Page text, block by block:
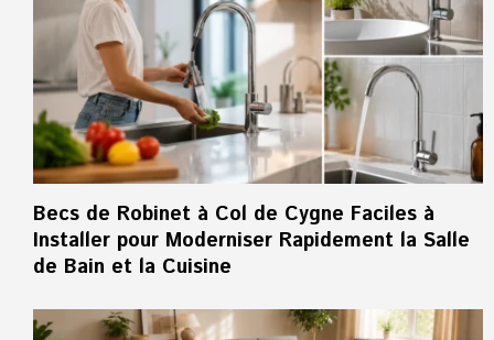
Becs de Robinet à Col de Cygne Faciles à
Installer pour Moderniser Rapidement la Salle
de Bain et la Cuisine